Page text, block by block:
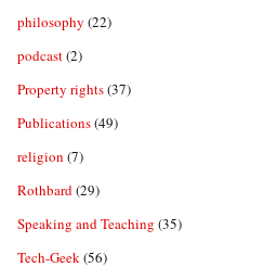
philosophy (22)
podcast(2)
Property rights(37)
Publications(49)
religion (7)
Rothbard(29)
Speaking and Teaching (35)
Tech-Geek(56)